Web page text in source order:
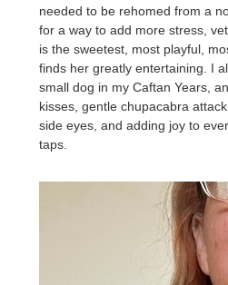
needed to be rehomed from a
for a way to add more stress,
is the sweetest, most playful,
finds her greatly entertaining. I
small dog in my Caftan Years,
kisses, gentle chupacabra
side eyes, and adding joy to
taps.